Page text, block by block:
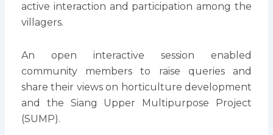
active interaction and participation among the
villagers.
An open interactive session enabled
community members to raise queries and
share their views on horticulture development
and the Siang Upper Multipurpose Project
(SUMP).